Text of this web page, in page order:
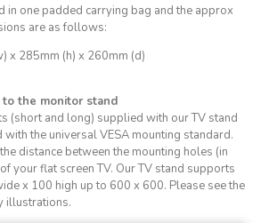
in one padded carrying bag and the approx
are as follows:
x 285mm (h) x 260mm (d)
the monitor stand
(short and long) supplied with our TV stand
the universal VESA mounting standard.
distance between the mounting holes (in
your flat screen TV. Our TV stand supports
x 100 high up to 600 x 600. Please see the
illustrations.